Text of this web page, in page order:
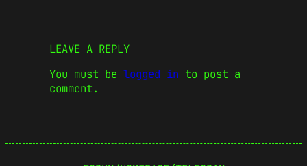
LEAVE A REPLY
You must be logged in to post a
comment.